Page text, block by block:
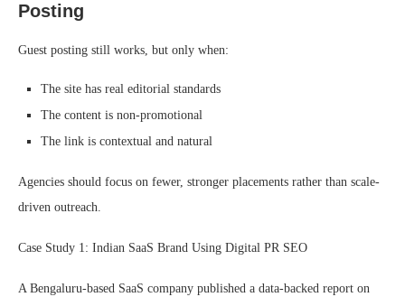
Posting
Guest posting still works, but only when:
The site has real editorial standards
The content is non-promotional
The link is contextual and natural
Agencies should focus on fewer, stronger placements rather than scale-
driven outreach.
Case Study 1: Indian SaaS Brand Using Digital PR SEO
A Bengaluru-based SaaS company published a data-backed report on